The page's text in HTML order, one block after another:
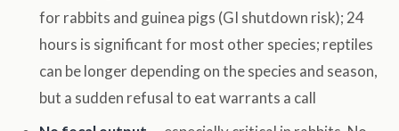
for rabbits and guinea pigs (GI shutdown risk); 24
hours is significant for most other species; reptiles
can be longer depending on the species and season,
but a sudden refusal to eat warrants a call